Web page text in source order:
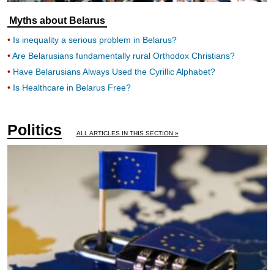
Myths about Belarus
Is inequality a serious problem in Belarus?
Are Belarusians fundamentally rural Orthodox Christians?
Have Belarusians Always Used the Cyrillic Alphabet?
Is Healthcare in Belarus Free?
Politics ALL ARTICLES IN THIS SECTION »